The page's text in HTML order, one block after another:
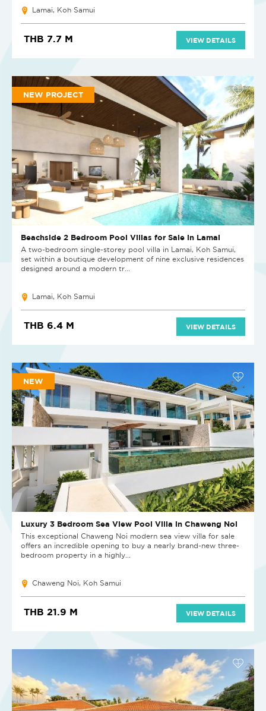
Lamai, Koh Samui
THB 7.7 M VIEW DETAILS
NEW PROJECT
Beachside 2 Bedroom Pool Villas for Sale in Lamai
A two-bedroom single-storey pool villa in Lamai, Koh Samui,
set within a boutique development of nine exclusive residences
designed around a modern tr...
Lamai, Koh Samui
THB 6.4 M VIEW DETAILS
NEW
Luxury 3 Bedroom Sea View Pool Villa in Chaweng Noi
This exceptional Chaweng Noi modern sea view villa for sale
offers an incredible opening to buy a nearly brand-new three-
bedroom property in a highly...
Chaweng Noi, Koh Samui
THB 21.9 M VIEW DETAILS